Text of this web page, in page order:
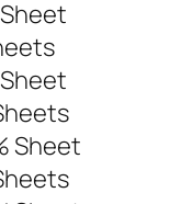
Sheet